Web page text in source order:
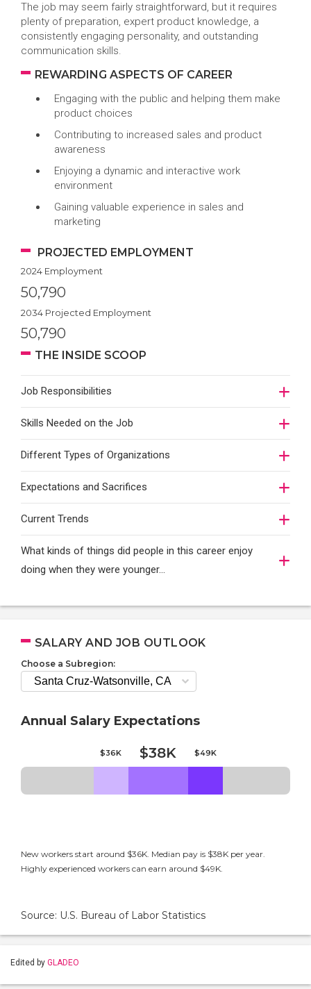
The job may seem fairly straightforward, but it requires
plenty of preparation, expert product knowledge, a
consistently engaging personality, and outstanding
communication skills.
REWARDING ASPECTS OF CAREER
Engaging with the public and helping them make
product choices
Contributing to increased sales and product
awareness
Enjoying a dynamic and interactive work
environment
Gaining valuable experience in sales and
marketing
PROJECTED EMPLOYMENT
2024 Employment
50,790
2034 Projected Employment
50,790
THE INSIDE SCOOP
Job Responsibilities
Skills Needed on the Job
Different Types of Organizations
Expectations and Sacrifices
Current Trends
What kinds of things did people in this career enjoy
doing when they were younger…
SALARY AND JOB OUTLOOK
Choose a Subregion:
Annual Salary Expectations
$36K $38K $49K
New workers start around $36K. Median pay is $38K per year.
Highly experienced workers can earn around $49K.
Source: U.S. Bureau of Labor Statistics
Edited by GLADEO